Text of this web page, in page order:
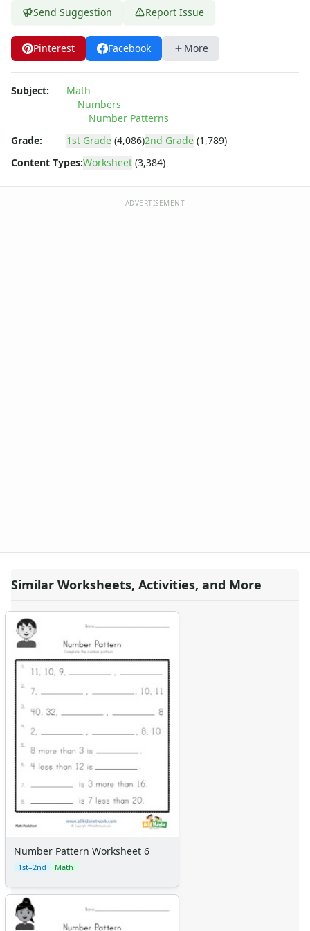
Pattern Worksheets
Place Value Worksheets - Tens and Ones
Roman Numerals
Rounding Worksheets
Sequencing Worksheets
Shapes Worksheets
Story Problems Worksheets
Subtraction Worksheets for Kids
Time Worksheets
Word Problem Worksheets
Send Suggestion Report Issue
Pinterest Facebook More
Subject:
Math
Numbers
Number Patterns
Grade:
1st Grade (4,086)2nd Grade (1,789)
Content Types:Worksheet (3,384)
ADVERTISEMENT
Similar Worksheets, Activities, and More
Number Pattern Worksheet 6
1st–2nd Math